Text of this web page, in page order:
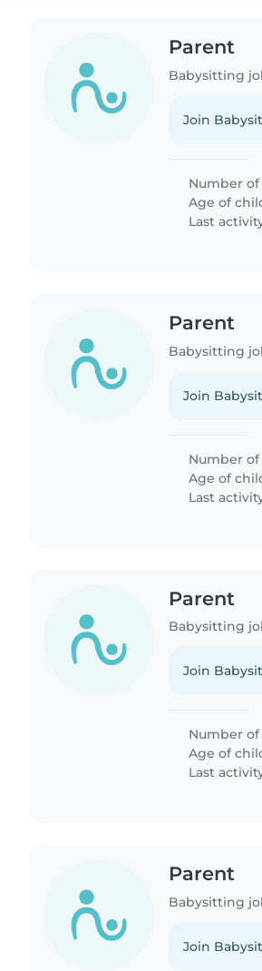
Parent
Babysitting
Join
Number of
Age of
Last
Parent
Babysitting
Join
Number of
Age of
Last
Parent
Babysitting
Join
Number of
Age of
Last
Parent
Babysitting
Join